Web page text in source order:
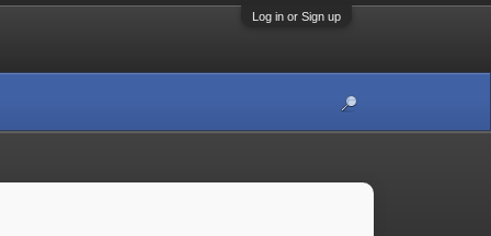
Log in or Sign up